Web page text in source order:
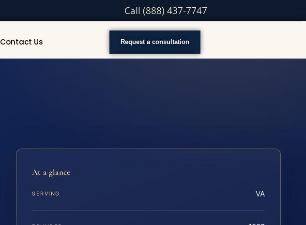
Call (888) 437-7747
Contact Us Request a consultation
At a glance
SERVING VA